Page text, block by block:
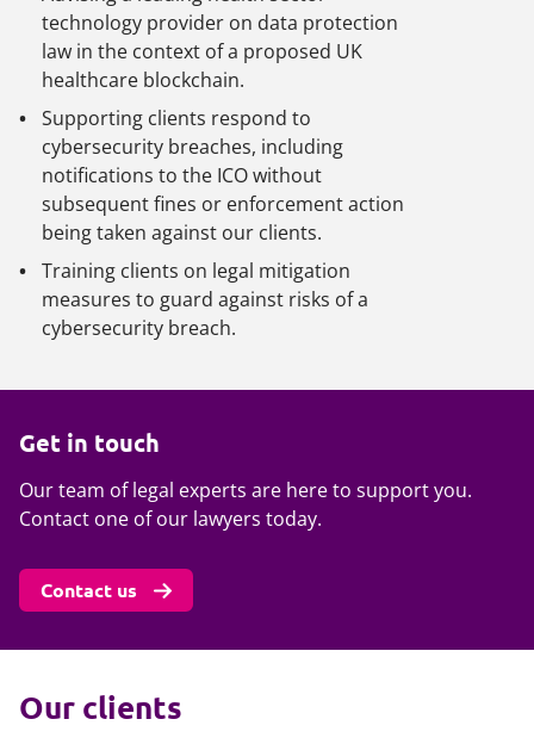
technology provider on data protection
law in the context of a proposed UK
healthcare blockchain.
Supporting clients respond to
cybersecurity breaches, including
notifications to the ICO without
subsequent fines or enforcement action
being taken against our clients.
Training clients on legal mitigation
measures to guard against risks of a
cybersecurity breach.
Get in touch
Our team of legal experts are here to support you.
Contact one of our lawyers today.
Contact us
Our clients